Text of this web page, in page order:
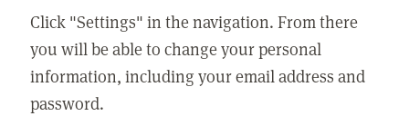
Click "Settings" in the navigation. From there
you will be able to change your personal
information, including your email address and
password.